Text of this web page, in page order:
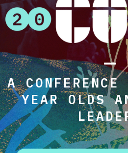
A
YEAR OLDS